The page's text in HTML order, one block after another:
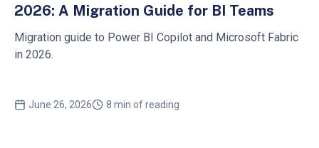
2026: A Migration Guide for BI Teams
Migration guide to Power BI Copilot and Microsoft Fabric
in 2026.
June 26, 2026 8 min of reading